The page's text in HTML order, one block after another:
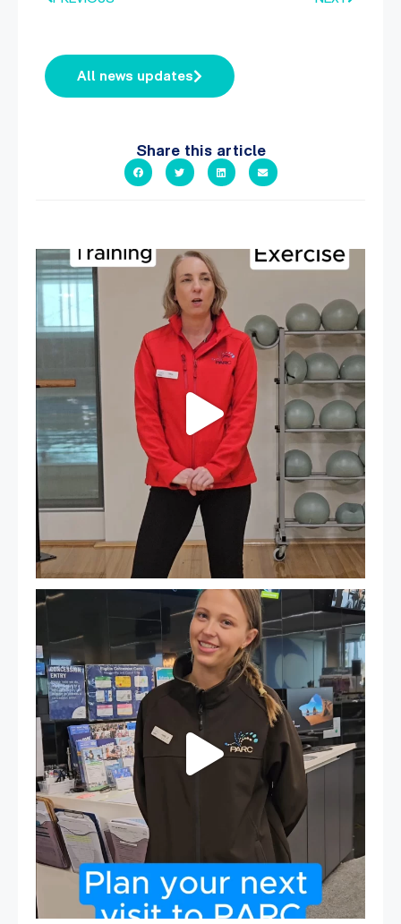
All news updates
Share this article
It`s National Personal Trainer Day!
...
15
It`s so easy to see what`s on at PARC
If...
20 0